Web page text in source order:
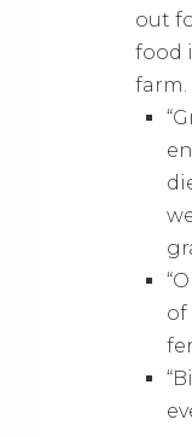
out
food
farm.
of